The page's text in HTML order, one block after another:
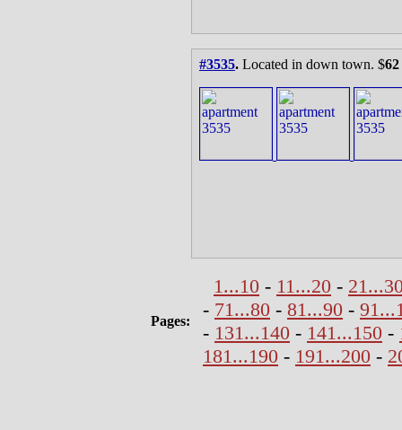
#3535. Located in down town. $
Pages:
1...10 - 11...20 -
- 71...80 - 81...90 -
- 131...140 - 141...150 -
181...190 - 191...200 -